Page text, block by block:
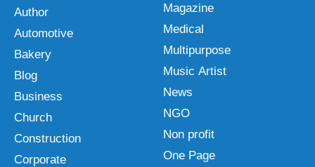
Author
Automotive
Bakery
Blog
Business
Church
Construction
Corporate
Magazine
Medical
Multipurpose
Music Artist
News
NGO
Non profit
One Page